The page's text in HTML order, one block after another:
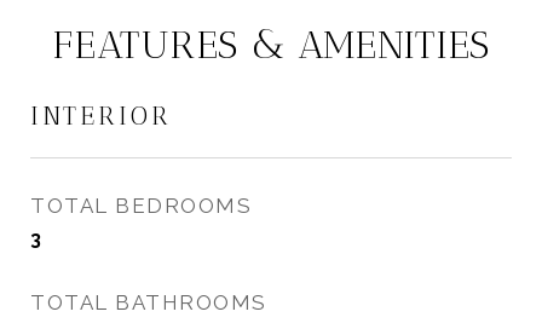
FEATURES & AMENITIES
INTERIOR
TOTAL BEDROOMS
3
TOTAL BATHROOMS